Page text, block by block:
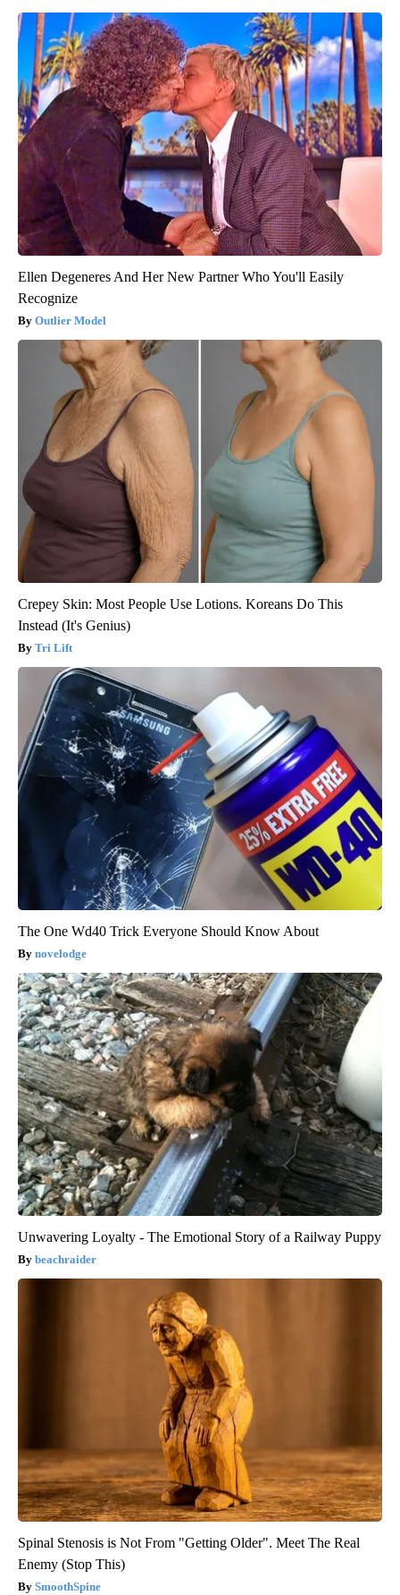
Ellen Degeneres And Her New Partner Who You'll Easily
Recognize
Outlier Model
Crepey Skin: Most People Use Lotions. Koreans Do This
Instead (It's Genius)
Tri Lift
The One Wd40 Trick Everyone Should Know About
novelodge
Unwavering Loyalty - The Emotional Story of a Railway Puppy
beachraider
Spinal Stenosis is Not From "Getting Older". Meet The Real
Enemy (Stop This)
SmoothSpine